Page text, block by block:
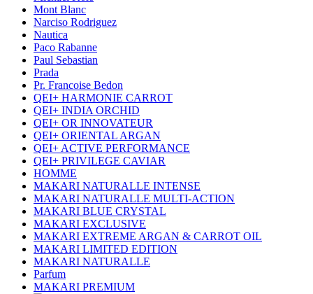
Mont Blanc
Narciso Rodriguez
Nautica
Paco Rabanne
Paul Sebastian
Prada
Pr. Francoise Bedon
QEI+ HARMONIE CARROT
QEI+ INDIA ORCHID
QEI+ OR INNOVATEUR
QEI+ ORIENTAL ARGAN
QEI+ ACTIVE PERFORMANCE
QEI+ PRIVILEGE CAVIAR
HOMME
MAKARI NATURALLE INTENSE
MAKARI NATURALLE MULTI-ACTION
MAKARI BLUE CRYSTAL
MAKARI EXCLUSIVE
MAKARI EXTREME ARGAN & CARROT OIL
MAKARI LIMITED EDITION
MAKARI NATURALLE
Parfum
MAKARI PREMIUM